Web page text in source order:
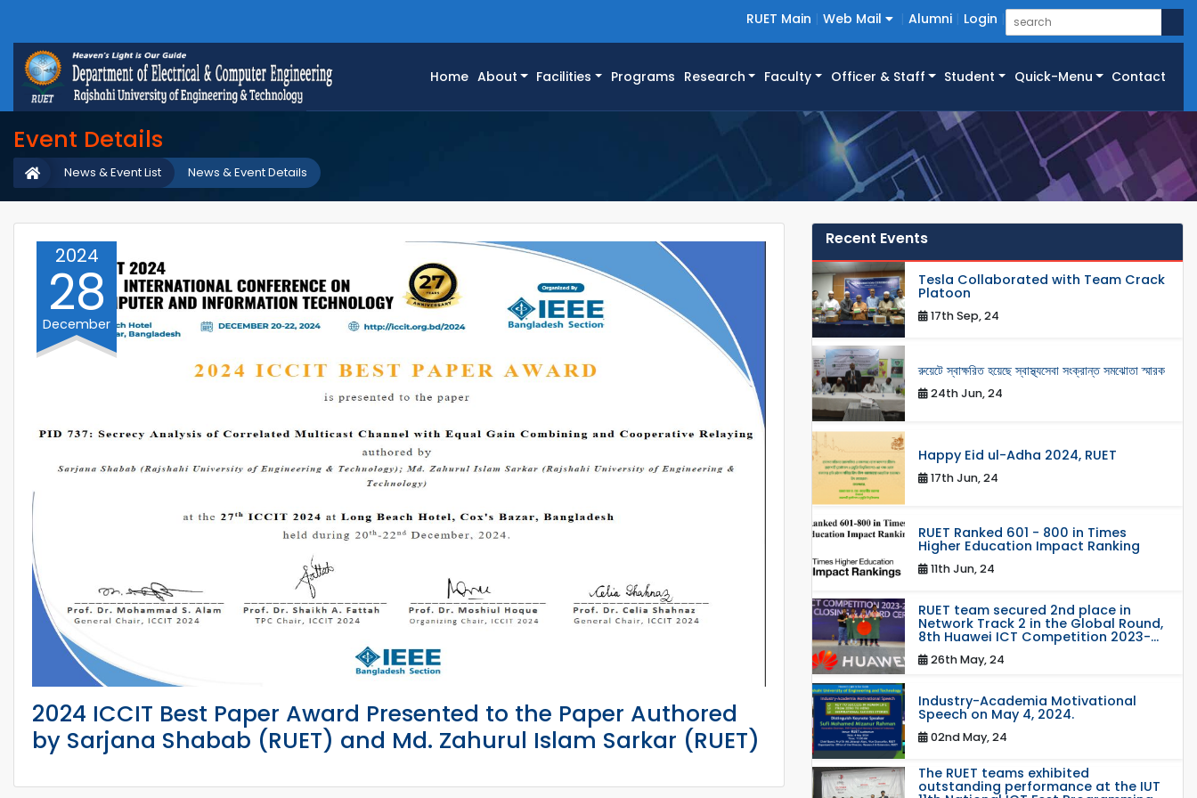
RUET Main Web Mail Alumni Login
Home(current)
About Facilities Programs Research Faculty Officer & Staff Student Quick-Menu Contact
Event Details
News & Event Details
News & Event List
2024
28
December
2024 ICCIT Best Paper Award Presented to the Paper Authored
by Sarjana Shabab (RUET) and Md. Zahurul Islam Sarkar (RUET)
Recent Events
Tesla Collaborated with Team Crack
Platoon
17th Sep, 24
রুয়েটে স্বাক্ষরিত হয়েছে স্বাস্থ্যসেবা সংক্রান্ত সমঝোতা স্মারক
24th Jun, 24
Happy Eid ul-Adha 2024, RUET
17th Jun, 24
RUET Ranked 601 - 800 in Times
Higher Education Impact Ranking
11th Jun, 24
RUET team secured 2nd place in
Network Track 2 in the Global Round,
8th Huawei ICT Competition 2023-...
26th May, 24
Industry-Academia Motivational
Speech on May 4, 2024.
02nd May, 24
The RUET teams exhibited
outstanding performance at the IUT